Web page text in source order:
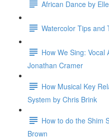
African Dance by
Watercolor Tips and
How We Sing:
Jonathan Cramer
How Musical Key
System by Chris Brink
How to do the Shim
Brown